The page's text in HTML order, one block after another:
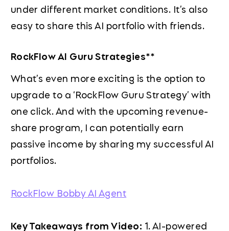
under different market conditions. It’s also
easy to share this AI portfolio with friends.
RockFlow AI Guru Strategies**
What’s even more exciting is the option to
upgrade to a ‘RockFlow Guru Strategy’ with
one click. And with the upcoming revenue-
share program, I can potentially earn
passive income by sharing my successful AI
portfolios.
RockFlow Bobby AI Agent
Key Takeaways from Video: 1. AI-powered